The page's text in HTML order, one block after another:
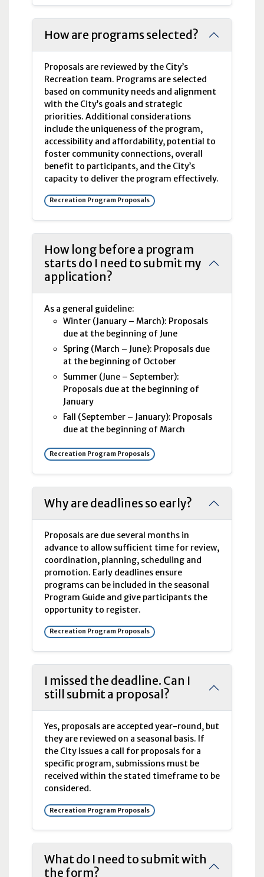
How are programs selected?
Proposals are reviewed by the City’s
Recreation team. Programs are selected
based on community needs and alignment
with the City’s goals and strategic
priorities. Additional considerations
include the uniqueness of the program,
accessibility and affordability, potential to
foster community connections, overall
benefit to participants, and the City’s
capacity to deliver the program effectively.
Recreation Program Proposals
How long before a program
starts do I need to submit my
application?
As a general guideline:
Winter (January – March): Proposals
due at the beginning of June
Spring (March – June): Proposals due
at the beginning of October
Summer (June – September):
Proposals due at the beginning of
January
Fall (September – January): Proposals
due at the beginning of March
Recreation Program Proposals
Why are deadlines so early?
Proposals are due several months in
advance to allow sufficient time for review,
coordination, planning, scheduling and
promotion. Early deadlines ensure
programs can be included in the seasonal
Program Guide and give participants the
opportunity to register.
Recreation Program Proposals
I missed the deadline. Can I
still submit a proposal?
Yes, proposals are accepted year-round, but
they are reviewed on a seasonal basis. If
the City issues a call for proposals for a
specific program, submissions must be
received within the stated timeframe to be
considered.
Recreation Program Proposals
What do I need to submit with
the form?